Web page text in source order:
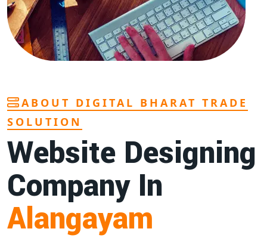
ABOUT DIGITAL BHARAT TRADE
SOLUTION
Website Designing
Company In
Alangayam